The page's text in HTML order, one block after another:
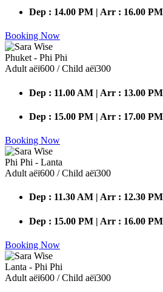
Dep : 14.00 PM | Arr : 16.00 PM
Booking Now
Phuket - Phi Phi
Adult аёї600 / Child аёї300
Dep : 11.00 AM | Arr : 13.00 PM
Dep : 15.00 PM | Arr : 17.00 PM
Booking Now
Phi Phi - Lanta
Adult аёї600 / Child аёї300
Dep : 11.30 AM | Arr : 12.30 PM
Dep : 15.00 PM | Arr : 16.00 PM
Booking Now
Lanta - Phi Phi
Adult аёї600 / Child аёї300